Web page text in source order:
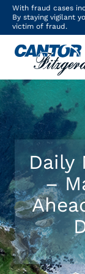
With fraud cases
By staying vigilant
victim of fraud.
Daily
–